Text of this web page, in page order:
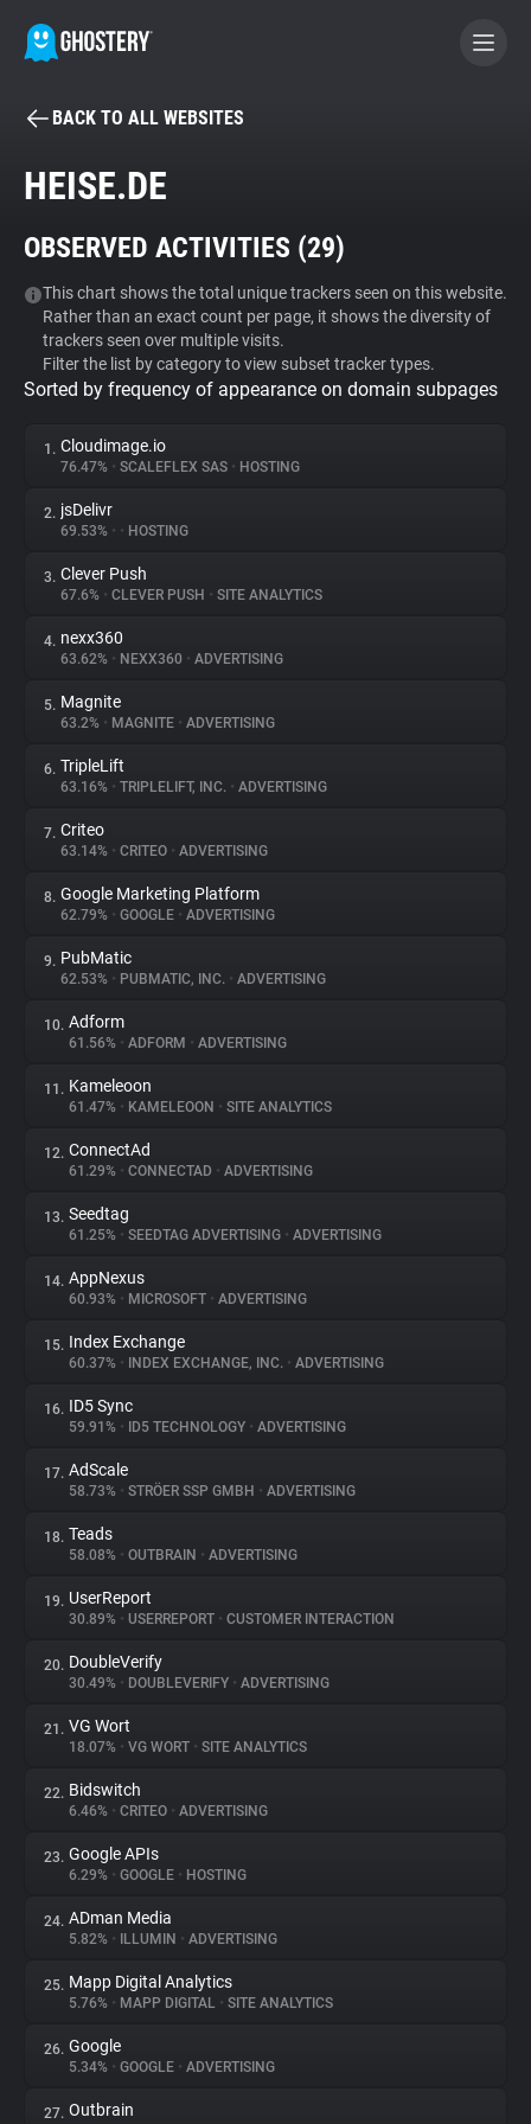
BECOME A CONTRIBUTOR
Tracker & Ad Blocker
WhoTracks.Me
Privacy Digest
About
Trackers
Websites
Explorer
Tracking Reach
BACK TO ALL WEBSITES
HEISE.DE
OBSERVED ACTIVITIES (29)
This chart shows the total unique trackers seen on this website.
Rather than an exact count per page, it shows the diversity of
trackers seen over multiple visits.
Filter the list by category to view subset tracker types.
Sorted by frequency of appearance on domain subpages
1. Cloudimage.io
76.47% • SCALEFLEX SAS • HOSTING
2. jsDelivr
69.53% • • HOSTING
3. Clever Push
67.6% • CLEVER PUSH • SITE ANALYTICS
4. nexx360
63.62% • NEXX360 • ADVERTISING
5. Magnite
63.2% • MAGNITE • ADVERTISING
6. TripleLift
63.16% • TRIPLELIFT, INC. • ADVERTISING
7. Criteo
63.14% • CRITEO • ADVERTISING
8. Google Marketing Platform
62.79% • GOOGLE • ADVERTISING
9. PubMatic
62.53% • PUBMATIC, INC. • ADVERTISING
10. Adform
61.56% • ADFORM • ADVERTISING
11. Kameleoon
61.47% • KAMELEOON • SITE ANALYTICS
12. ConnectAd
61.29% • CONNECTAD • ADVERTISING
13. Seedtag
61.25% • SEEDTAG ADVERTISING • ADVERTISING
14. AppNexus
60.93% • MICROSOFT • ADVERTISING
15. Index Exchange
60.37% • INDEX EXCHANGE, INC. • ADVERTISING
16. ID5 Sync
59.91% • ID5 TECHNOLOGY • ADVERTISING
17. AdScale
58.73% • STRÖER SSP GMBH • ADVERTISING
18. Teads
58.08% • OUTBRAIN • ADVERTISING
19. UserReport
30.89% • USERREPORT • CUSTOMER INTERACTION
20. DoubleVerify
30.49% • DOUBLEVERIFY • ADVERTISING
21. VG Wort
18.07% • VG WORT • SITE ANALYTICS
22. Bidswitch
6.46% • CRITEO • ADVERTISING
23. Google APIs
6.29% • GOOGLE • HOSTING
24. ADman Media
5.82% • ILLUMIN • ADVERTISING
25. Mapp Digital Analytics
5.76% • MAPP DIGITAL • SITE ANALYTICS
26. Google
5.34% • GOOGLE • ADVERTISING
27. Outbrain